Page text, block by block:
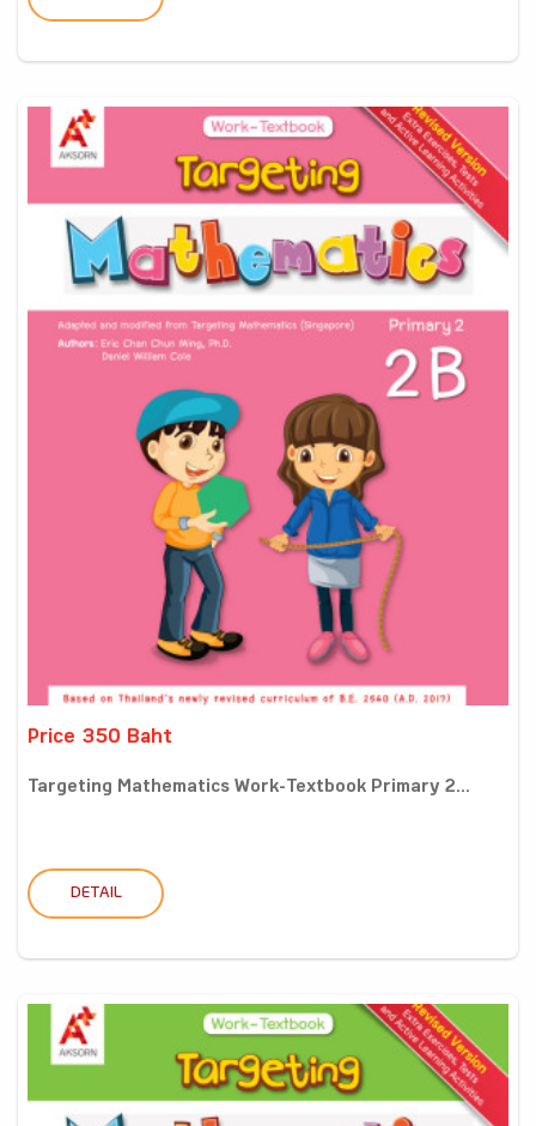
Price 350 Baht
Targeting Mathematics Work-Textbook Primary 2...
DETAIL